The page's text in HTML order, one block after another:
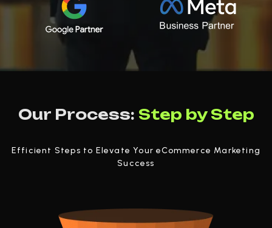
Our Process: Step by Step
Efficient Steps to Elevate Your eCommerce Marketing
Success